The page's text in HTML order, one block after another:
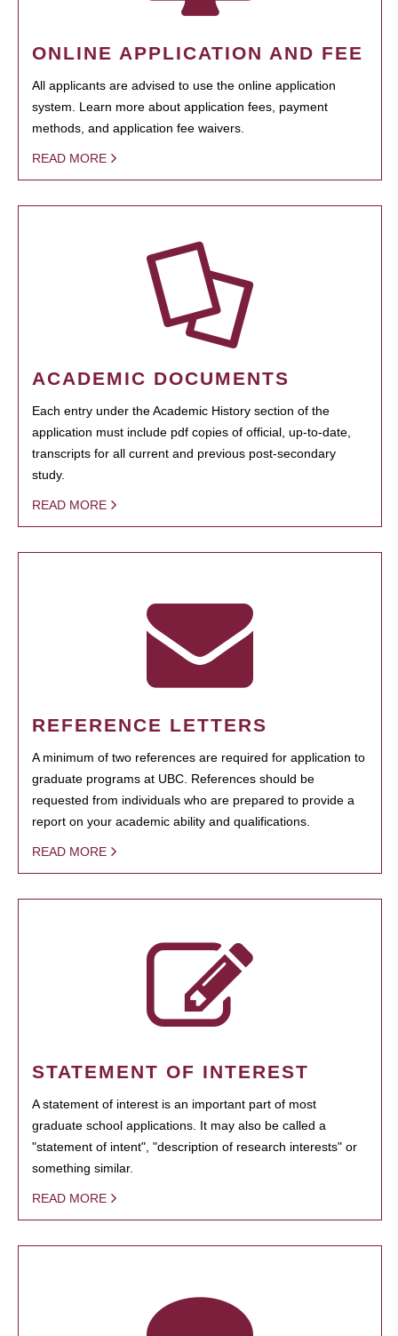
ONLINE APPLICATION AND FEE
All applicants are advised to use the online application
system. Learn more about application fees, payment
methods, and application fee waivers.
READ MORE
ACADEMIC DOCUMENTS
Each entry under the Academic History section of the
application must include pdf copies of official, up-to-date,
transcripts for all current and previous post-secondary
study.
READ MORE
REFERENCE LETTERS
A minimum of two references are required for application to
graduate programs at UBC. References should be
requested from individuals who are prepared to provide a
report on your academic ability and qualifications.
READ MORE
STATEMENT OF INTEREST
A statement of interest is an important part of most
graduate school applications. It may also be called a
"statement of intent", "description of research interests" or
something similar.
READ MORE